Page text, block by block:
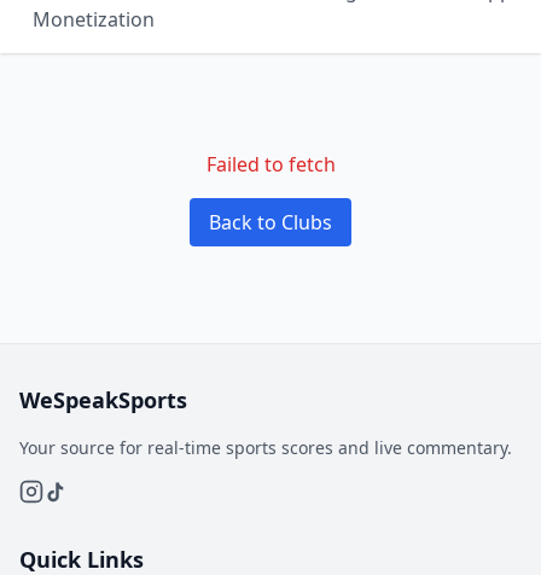
Monetization
Failed to fetch
Back to Clubs
WeSpeakSports
Your source for real-time sports scores and live commentary.
Quick Links